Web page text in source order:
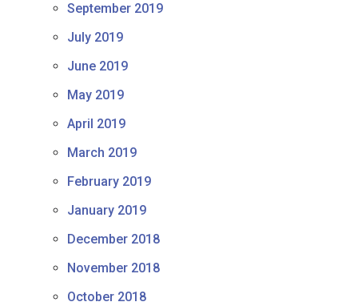
September 2019
July 2019
June 2019
May 2019
April 2019
March 2019
February 2019
January 2019
December 2018
November 2018
October 2018